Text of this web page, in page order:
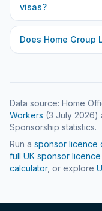
visas?
Does Home Group
Data source: Home
Workers (3 July 2026)
Sponsorship statistics.
Run a sponsor licence
full UK sponsor licence
calculator, or explore